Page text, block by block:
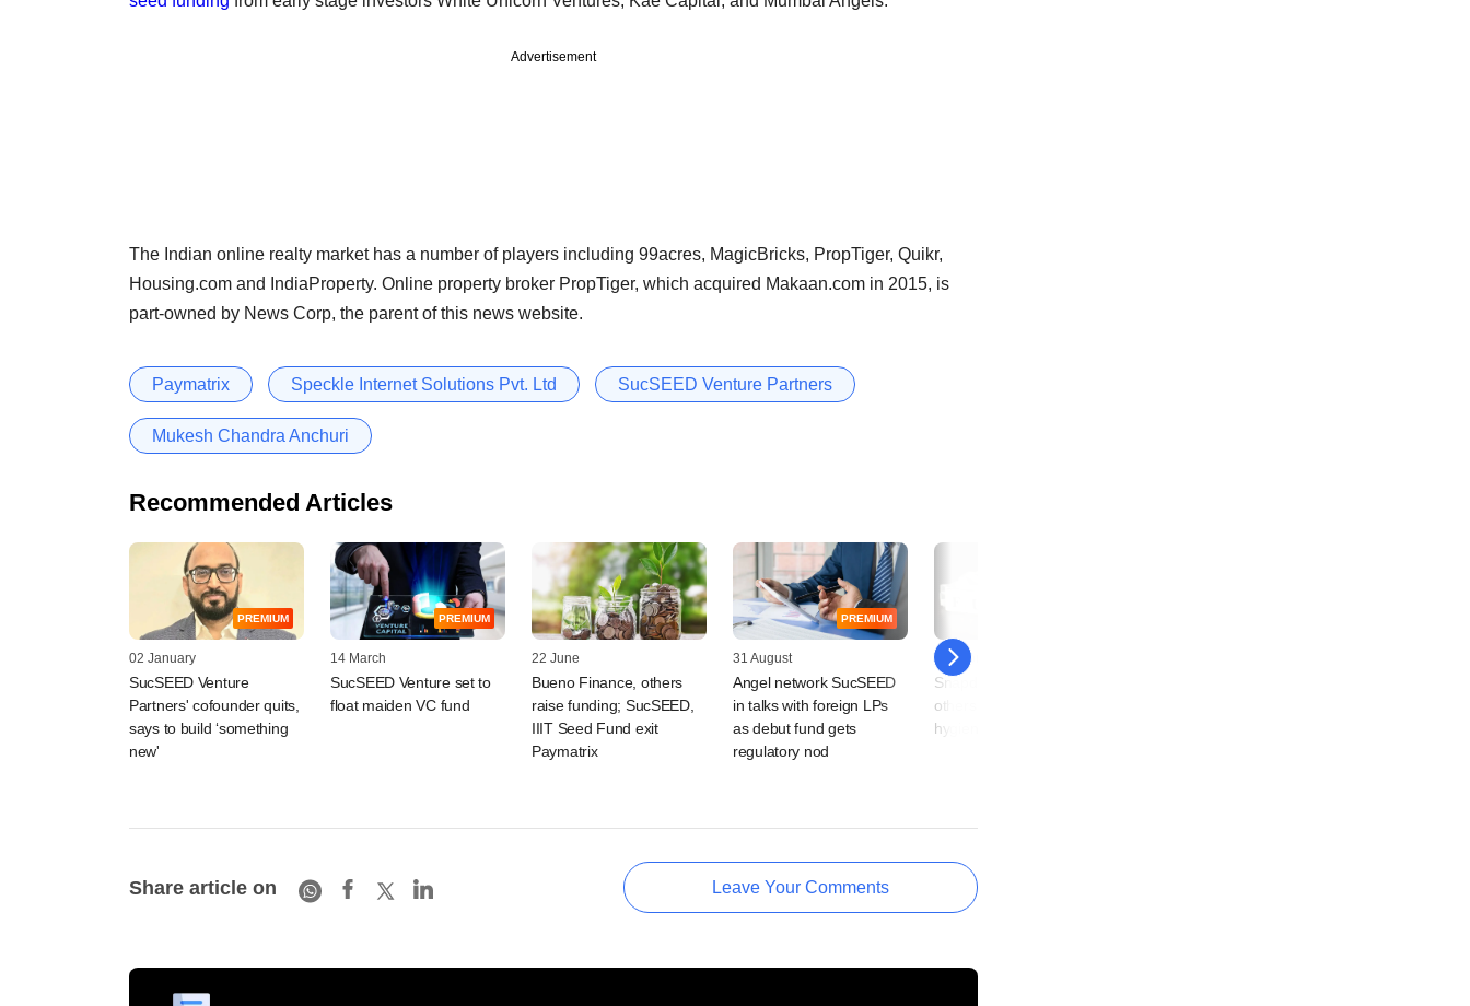
Advertisement
The Indian online realty market has a number of players including 99acres, MagicBricks, PropTiger, Quikr,
Housing.com and IndiaProperty. Online property broker PropTiger, which acquired Makaan.com in 2015, is
part-owned by News Corp, the parent of this news website.
Paymatrix Speckle Internet Solutions Pvt. Ltd SucSEED Venture Partners
Mukesh Chandra Anchuri
Recommended Articles
PREMIUM
02 January
SucSEED Venture
Partners' cofounder quits,
says to build ‘something
new'
PREMIUM
14 March
SucSEED Venture set to
float maiden VC fund
22 June
Bueno Finance, others
raise funding; SucSEED,
IIIT Seed Fund exit
Paymatrix
PREMIUM
31 August
Angel network SucSEED
in talks with foreign LPs
as debut fund gets
regulatory nod
18 February
Snapdeal founders,
others bet on women
hygiene startup Sanfe
Share article on Leave Your Comments